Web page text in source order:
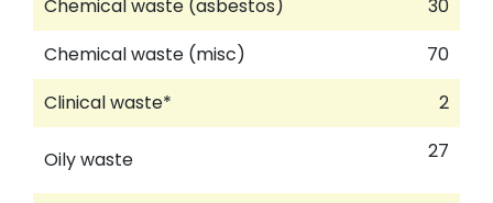
Chemical waste (asbestos)
30
Chemical waste (misc)
70
Clinical waste*
2
Oily waste 27